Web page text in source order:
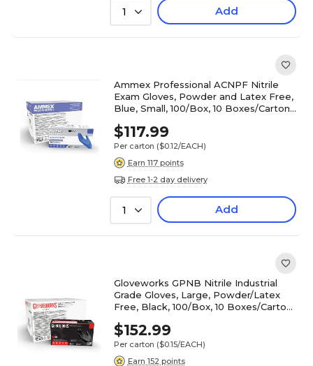
1 Add
Ammex Professional ACNPF Nitrile
Exam Gloves, Powder and Latex Free,
Blue, Small, 100/Box, 10 Boxes/Carton
$117.99
Per carton ($0.12/EACH)
Earn 117 points
Free 1-2 day delivery
1 Add
Gloveworks GPNB Nitrile Industrial
Grade Gloves, Large, Powder/Latex
Free, Black, 100/Box, 10 Boxes/Carton
$152.99
Per carton ($0.15/EACH)
Earn 152 points